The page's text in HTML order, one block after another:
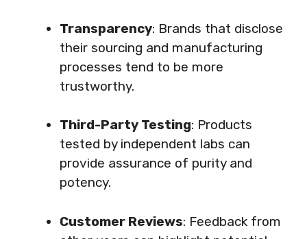
Transparency: Brands that disclose
their sourcing and manufacturing
processes tend to be more
trustworthy.
Third-Party Testing: Products
tested by independent labs can
provide assurance of purity and
potency.
Customer Reviews: Feedback from